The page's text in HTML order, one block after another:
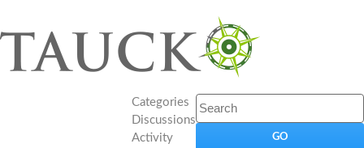
Categories
Discussions
Activity